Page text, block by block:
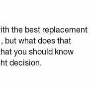
the best replacement
, but what does that
you should know
decision.